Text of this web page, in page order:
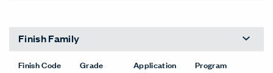
Finish Family
Finish Code Grade Application Program